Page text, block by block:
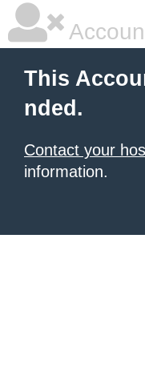
This
nded.
Contact your
information.